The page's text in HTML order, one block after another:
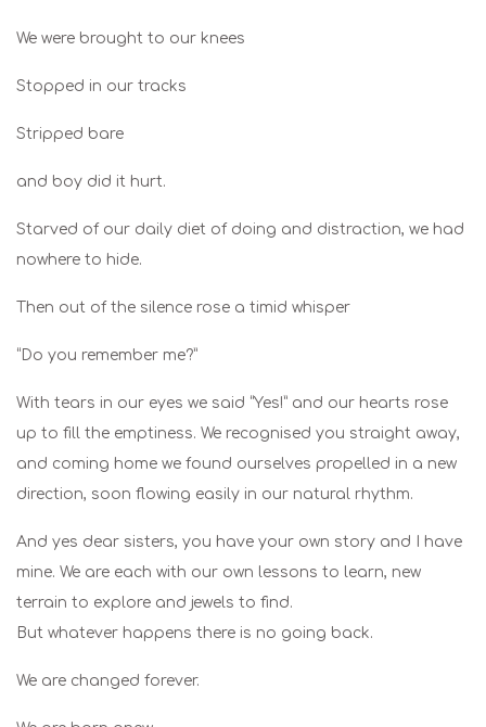
We were brought to our knees
Stopped in our tracks
Stripped bare
and boy did it hurt.
Starved of our daily diet of doing and distraction, we had
nowhere to hide.
Then out of the silence rose a timid whisper
“Do you remember me?”
With tears in our eyes we said “Yes!” and our hearts rose
up to fill the emptiness. We recognised you straight away,
and coming home we found ourselves propelled in a new
direction, soon flowing easily in our natural rhythm.
And yes dear sisters, you have your own story and I have
mine. We are each with our own lessons to learn, new
terrain to explore and jewels to find.
But whatever happens there is no going back.
We are changed forever.